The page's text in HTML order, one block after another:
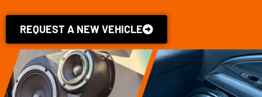
REQUEST A NEW VEHICLE